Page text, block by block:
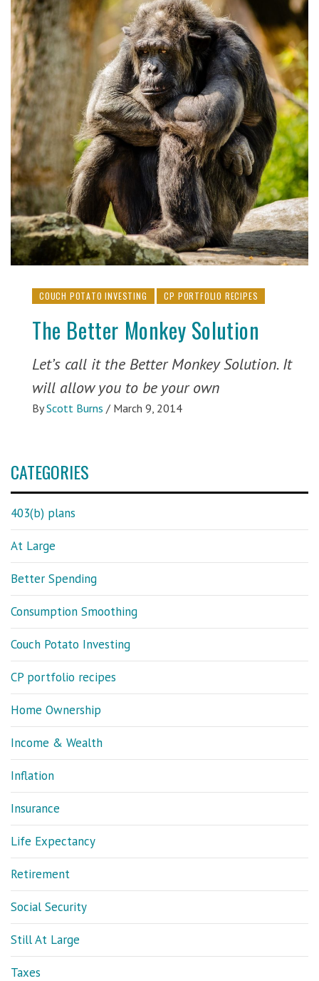
COUCH POTATO INVESTING CP PORTFOLIO RECIPES
The Better Monkey Solution
Let’s call it the Better Monkey Solution. It
will allow you to be your own
By Scott Burns / March 9, 2014
CATEGORIES
403(b) plans
At Large
Better Spending
Consumption Smoothing
Couch Potato Investing
CP portfolio recipes
Home Ownership
Income & Wealth
Inflation
Insurance
Life Expectancy
Retirement
Social Security
Still At Large
Taxes